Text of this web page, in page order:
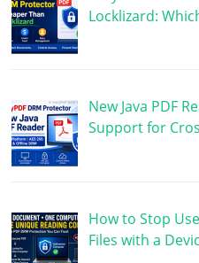
Locklizard:
New Java PDF
Support for
How to Stop
Files with a